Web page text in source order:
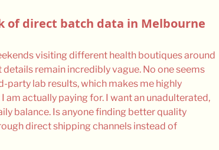
of direct batch data in Melbourne
visiting different health boutiques around
remain incredibly vague. No one seems
party lab results, which makes me highly
actually paying for. I want an unadulterated,
balance. Is anyone finding better quality
direct shipping channels instead of